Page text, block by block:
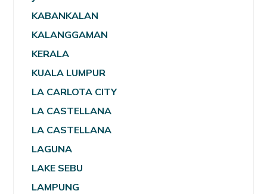
KABANKALAN
KALANGGAMAN
KERALA
KUALA LUMPUR
LA CARLOTA CITY
LA CASTELLANA
LA CASTELLANA
LAGUNA
LAKE SEBU
LAMPUNG